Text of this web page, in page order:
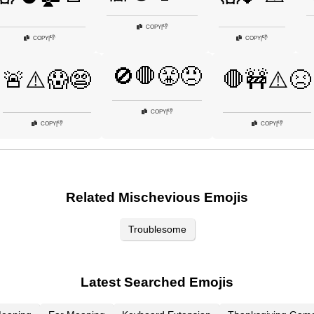
COPY|👎
COPY|👎
COPY|👎
🚨⚠️😱😨
COPY|👎
🚫🛑😤😠
COPY|👎
🛑🚧⚠️😣
COPY|👎
Related Mischevious Emojis
Troublesome
Latest Searched Emojis